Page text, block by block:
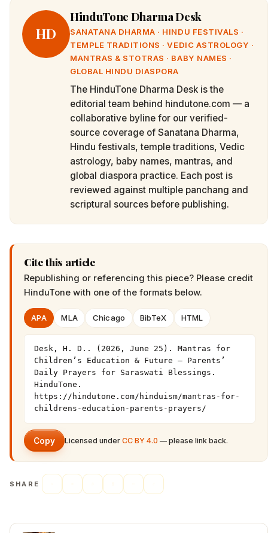
HD
HinduTone Dharma Desk
SANATANA DHARMA · HINDU FESTIVALS ·
TEMPLE TRADITIONS · VEDIC ASTROLOGY ·
MANTRAS & STOTRAS · BABY NAMES ·
GLOBAL HINDU DIASPORA
The HinduTone Dharma Desk is the
editorial team behind hindutone.com — a
collaborative byline for our verified-
source coverage of Sanatana Dharma,
Hindu festivals, temple traditions, Vedic
astrology, baby names, mantras, and
global diaspora practice. Each post is
reviewed against multiple panchang and
scriptural sources before publishing.
Cite this article
Republishing or referencing this piece? Please credit
HinduTone with one of the formats below.
APA MLA Chicago BibTeX HTML
Desk, H. D.. (2026, June 25). Mantras for
Children’s Education & Future — Parents’
Daily Prayers for Saraswati Blessings.
HinduTone.
https://hindutone.com/hinduism/mantras-for-
childrens-education-parents-prayers/
Copy Licensed under CC BY 4.0 — please link back.
SHARE